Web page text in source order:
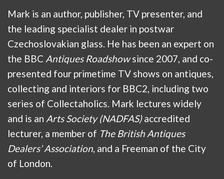
Mark is an author, publisher, TV presenter, and
the leading specialist dealer in postwar
Czechoslovakian glass. He has been an expert on
the BBC Antiques Roadshowsince 2007, and co-
presented four primetime TV shows on antiques,
collecting and interiors for BBC2, including two
series of Collectaholics. Mark lectures widely
and is an Arts Society (NADFAS)accredited
lecturer, a member of The British Antiques
Dealers’ Association , and a Freeman of the City
of London.